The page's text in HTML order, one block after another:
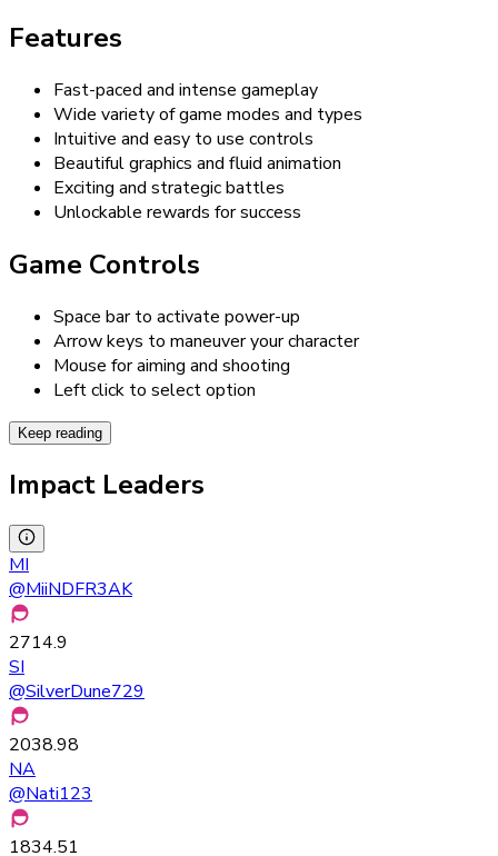
Features
Fast-paced and intense gameplay
Wide variety of game modes and types
Intuitive and easy to use controls
Beautiful graphics and fluid animation
Exciting and strategic battles
Unlockable rewards for success
Game Controls
Space bar to activate power-up
Arrow keys to maneuver your character
Mouse for aiming and shooting
Left click to select option
Keep reading
Impact Leaders
MI
@MiiNDFR3AK
2714.9
SI
@SilverDune729
2038.98
NA
@Nati123
1834.51